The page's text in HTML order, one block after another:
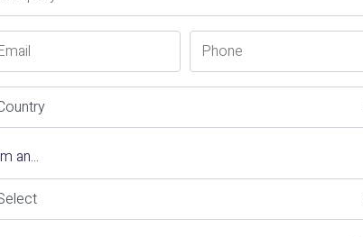
Phone Number
an...